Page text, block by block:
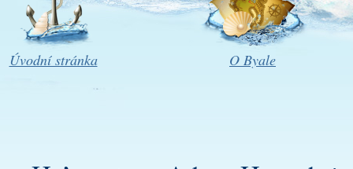
Úvodní stránka O Byale